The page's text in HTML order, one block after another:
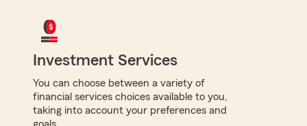
Investment Services
You can choose between a variety of
financial services choices available to you,
taking into account your preferences and
goals.